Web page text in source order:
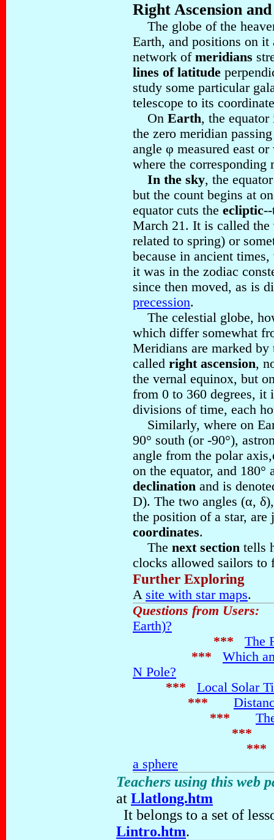
Right Ascension
The globe of the
Earth, and positions on
network of meridians
lines of latitude
study some particular
telescope to its
On Earth, the
the zero meridian
angle φ measured east
where the corresponding
In the sky, the
but the count begins at
equator cuts the ecliptic
March 21. It is called the
related to spring) or
because in ancient
it was in the zodiac
since then moved, as is
precession.
The celestial globe,
which differ somewhat
Meridians are marked
called right ascension,
the vernal equinox, but
from 0 to 360 degrees, it
divisions of time, each
Similarly, where on
90° south (or -90°),
angle from the polar
on the equator, and
declination and is
D). The two angles (α,
the position of a star,
coordinates.
The next section tells
clocks allowed sailors to
Further Exploring
A site with star maps.
Questions from Users:
Earth)?
***
The
***
Which
N Pole?
***
Local Solar
***
***
***
***
a sphere
Teachers using this web
at Llatlong.htm
It belongs to a set of
Lintro.htm.